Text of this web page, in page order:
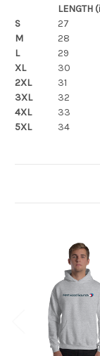
S
27
M
28
L
29
XL
30
2XL
31
3XL
32
4XL
33
5XL
34